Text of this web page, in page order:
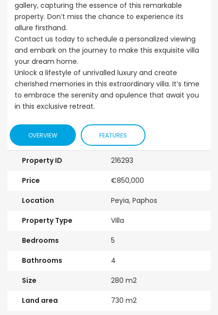
gallery, capturing the essence of this remarkable
property. Don’t miss the chance to experience its
allure firsthand.
Contact us today to schedule a personalized viewing
and embark on the journey to make this exquisite villa
your dream home.
Unlock a lifestyle of unrivalled luxury and create
cherished memories in this extraordinary villa. It’s time
to embrace the serenity and opulence that await you
in this exclusive retreat.
OVERVIEW FEATURES
Property ID 216293
Price €850,000
Location Peyia, Paphos
Property Type Villa
Bedrooms 5
Bathrooms 4
Size 280 m2
Land area 730 m2